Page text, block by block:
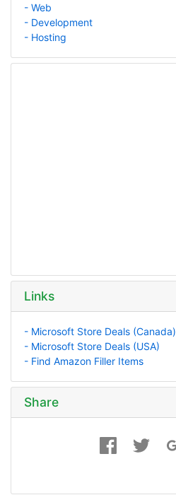
- Web
- Development
- Hosting
Links
- Microsoft Store Deals (Canada)
- Microsoft Store Deals (USA)
- Find Amazon Filler Items
Share